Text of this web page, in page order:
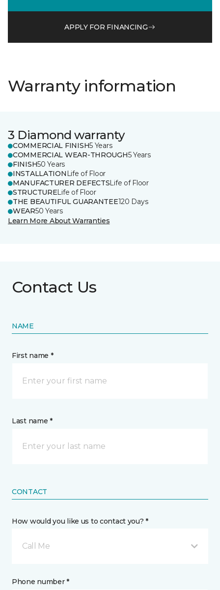
APPLY FOR FINANCING
Warranty information
3 Diamond warranty
COMMERCIAL FINISH5 Years
COMMERCIAL WEAR-THROUGH5 Years
FINISH50 Years
INSTALLATION Life of Floor
MANUFACTURER DEFECTSLife of Floor
STRUCTURELife of Floor
THE BEAUTIFUL GUARANTEE120 Days
WEAR50 Years
Learn More About Warranties
Contact Us
NAME
First name *
Last name *
CONTACT
How would you like us to contact you? *
Call Me
Phone number *